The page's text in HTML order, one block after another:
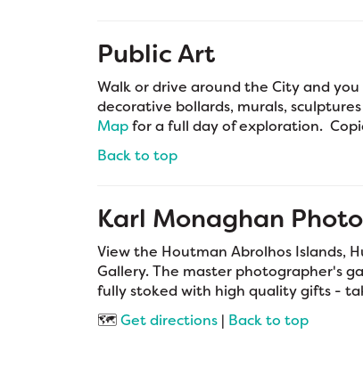
Public Art
Walk or drive around the City and
decorative bollards, murals,
Mapfor a full day of exploration.
Back to top
Karl Monaghan
View the Houtman Abrolhos Islands,
Gallery. The master photographer's
fully stoked with high quality gifts -
🗺️Get directions | Back to top